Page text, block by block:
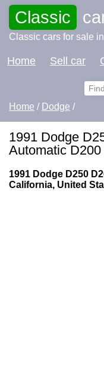
Classic
Classic cars for sale
Home Sell car
Home / Dodge /
1991 Dodge
Automatic D200
1991 Dodge D250
California, United